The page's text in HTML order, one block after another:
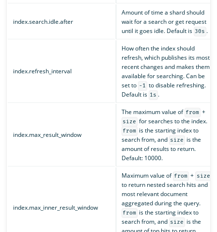
index.search.idle.after
Amount of time a shard should
wait for a search or get request
until it goes idle. Default is 30s .
index.refresh_interval
How often the index should
refresh, which publishes its most
recent changes and makes them
available for searching. Can be
set to -1 to disable refreshing.
Default is 1s .
index.max_result_window
The maximum value of from +
size for searches to the index.
from is the starting index to
search from, and size
is the
amount of results to return.
Default: 10000.
index.max_inner_result_window
Maximum value of from + size
to return nested search hits and
most relevant document
aggregated during the query.
from is the starting index to
search from, and size
is the